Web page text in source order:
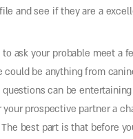
and see if they are a
to ask your probable meet a
could be anything from
can be
your prospective partner a
best part is that before